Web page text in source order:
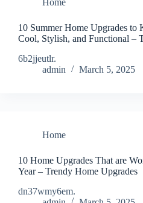
Home
10 Summer Home Upgrades to
Cool, Stylish, and Functional –
6b2jjeutlr.
admin
March 5, 2025
Home
10 Home Upgrades That are
Year – Trendy Home Upgrades
dn37wmy6em.